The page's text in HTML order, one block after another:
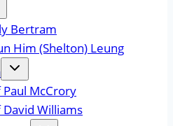
Bertram
Him (Shelton) Leung
McCrory
Williams